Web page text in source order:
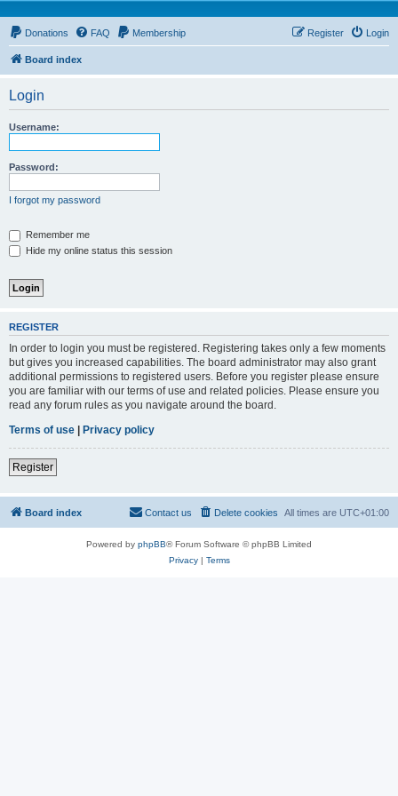
Donations FAQ Membership Login
Register
Board index
Login
Username:
Password:
I forgot my password
Remember me
Hide my online status this session
REGISTER
In order to login you must be registered. Registering takes only a few moments
but gives you increased capabilities. The board administrator may also grant
additional permissions to registered users. Before you register please ensure
you are familiar with our terms of use and related policies. Please ensure you
read any forum rules as you navigate around the board.
Terms of use | Privacy policy
Register
Board index All times are UTC+01:00
Delete cookies
Contact us
Powered by phpBB® Forum Software © phpBB Limited
Privacy| Terms